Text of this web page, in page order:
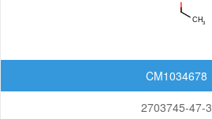
CM1034678
2703745-47-3